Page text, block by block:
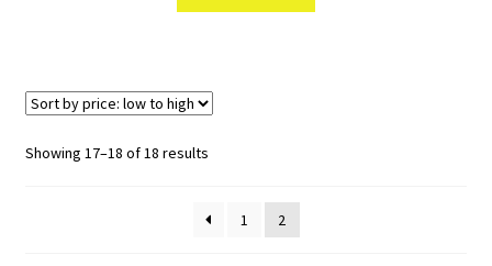
Showing 17–18 of 18 resultsSorted
low
1 2